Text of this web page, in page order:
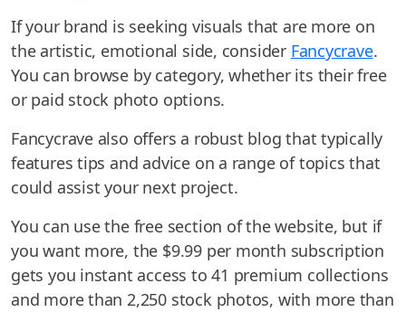
If your brand is seeking visuals that are more on
the artistic, emotional side, consider Fancycrave.
You can browse by category, whether its their free
or paid stock photo options.
Fancycrave also offers a robust blog that typically
features tips and advice on a range of topics that
could assist your next project.
You can use the free section of the website, but if
you want more, the $9.99 per month subscription
gets you instant access to 41 premium collections
and more than 2,250 stock photos, with more than